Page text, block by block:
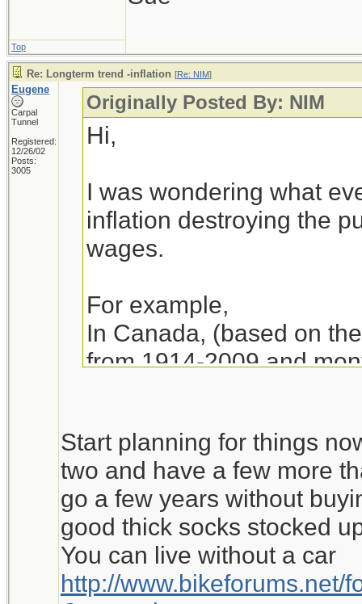
Top
Re: Longterm trend -inflation [Re: NIM]
Eugene
Carpal
Tunnel
Registered:
12/26/02
Posts:
3005
Originally Posted By: NIM
Hi,
I was wondering what
inflation destroying the
wages.
For example,
In Canada, (based on
from 1914-2009 and
income will be less than
$ value).
What is my point? It's
inflation will make life
in Canada will only get
Start planning for things
two and have a few more
go a few years without
good thick socks stocked
You can live without a car
http://www.bikeforums.net/